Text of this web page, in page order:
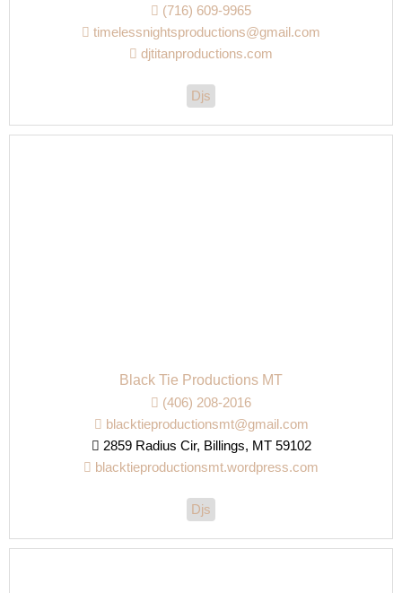
(716) 609-9965
timelessnightsproductions@gmail.com
djtitanproductions.com
Djs
Black Tie Productions MT
(406) 208-2016
blacktieproductionsmt@gmail.com
2859 Radius Cir, Billings, MT 59102
blacktieproductionsmt.wordpress.com
Djs